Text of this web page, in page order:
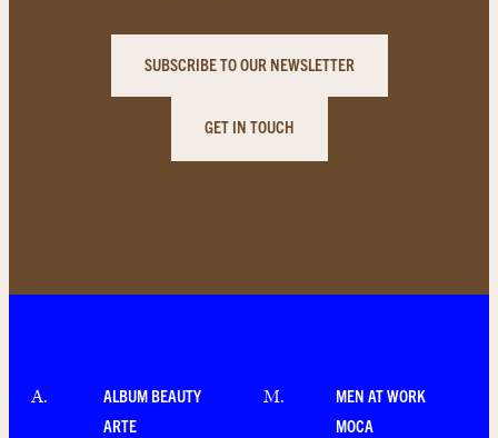
SUBSCRIBE TO OUR NEWSLETTER
GET IN TOUCH
A.
ALBUM BEAUTY
ARTE
M.
MEN AT WORK
MOCA